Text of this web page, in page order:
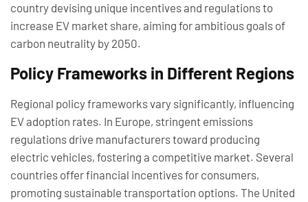
country devising unique incentives and regulations to
increase EV market share, aiming for ambitious goals of
carbon neutrality by 2050.
Policy Frameworks in Different Regions
Regional policy frameworks vary significantly, influencing
EV adoption rates. In Europe, stringent emissions
regulations drive manufacturers toward producing
electric vehicles, fostering a competitive market. Several
countries offer financial incentives for consumers,
promoting sustainable transportation options. The United